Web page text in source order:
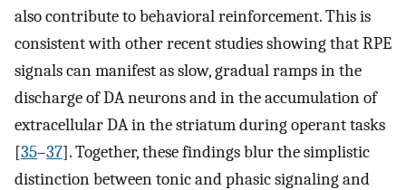
also contribute to behavioral reinforcement. This is
consistent with other recent studies showing that RPE
signals can manifest as slow, gradual ramps in the
discharge of DA neurons and in the accumulation of
extracellular DA in the striatum during operant tasks
[35–37]. Together, these findings blur the simplistic
distinction between tonic and phasic signaling and